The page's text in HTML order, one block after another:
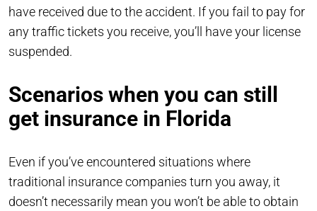
have received due to the accident. If you fail to pay for
any traffic tickets you receive, you’ll have your license
suspended.
Scenarios when you can still
get insurance in Florida
Even if you’ve encountered situations where
traditional insurance companies turn you away, it
doesn’t necessarily mean you won’t be able to obtain